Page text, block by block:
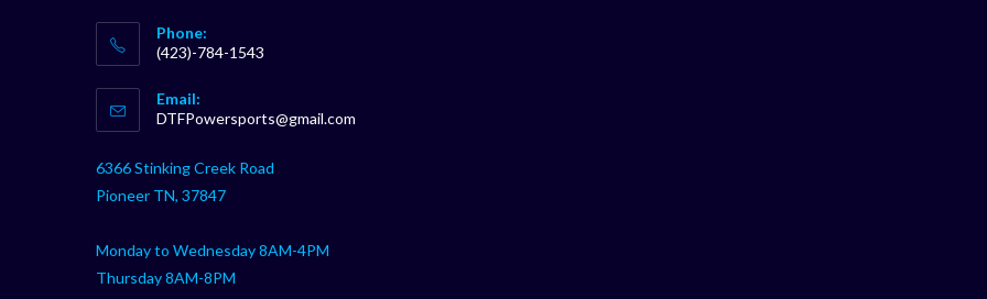
Phone:
(423)-784-1543
in
your
Email:
DTFPowersports@gmail.com
6366 Stinking Creek Road
Pioneer TN, 37847
Monday to Wednesday 8AM-4PM
Thursday 8AM-8PM